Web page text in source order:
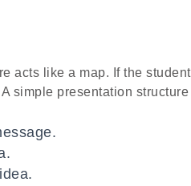
acts like a map. If the
simple presentation